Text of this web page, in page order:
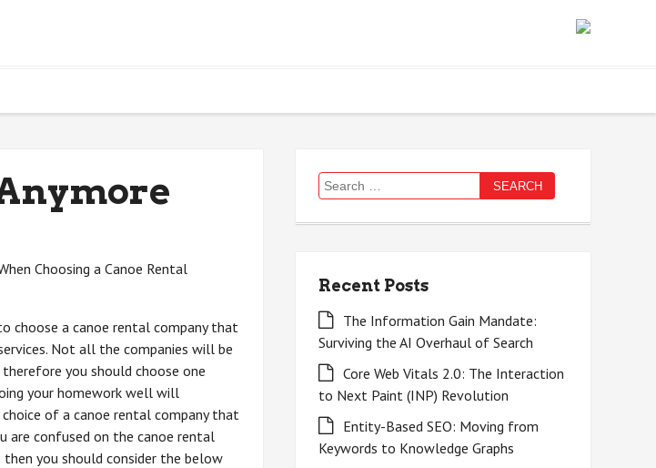
Choosing a Canoe Rental
choose a canoe rental company that
Not all the companies will be
you should choose one
your homework well will
of a canoe rental company that
are confused on the canoe rental
you should consider the below
Search
for:
Recent Posts
The Information Gain Mandate:
Surviving the AI Overhaul of Search
Core Web Vitals 2.0: The Interaction
to Next Paint (INP) Revolution
Entity-Based SEO: Moving from
Keywords to Knowledge Graphs